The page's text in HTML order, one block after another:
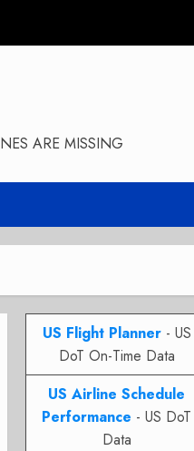
ARE MISSING
US Flight Planner- US
DoT On-Time Data
US Airline Schedule
Performance - US DoT
Data